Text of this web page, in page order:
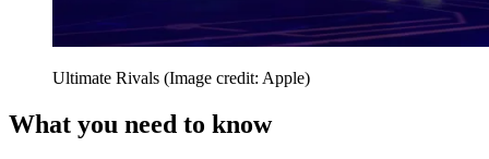
Ultimate Rivals (Image credit: Apple)
What you need to know